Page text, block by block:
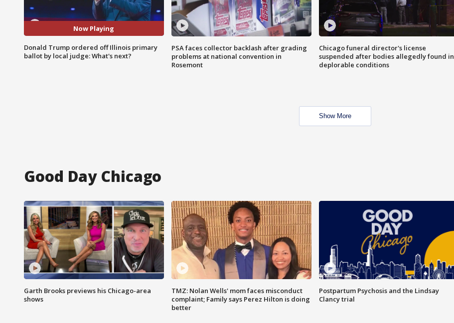
Now Playing
Donald Trump ordered off Illinois primary
ballot by local judge: What's next?
PSA faces collector backlash after grading
problems at national convention in
Rosemont
Chicago funeral director's license
suspended after bodies allegedly found in
deplorable conditions
Show More
Good Day Chicago
Garth Brooks previews his Chicago-area
shows
TMZ: Nolan Wells' mom faces misconduct
complaint; Family says Perez Hilton is doing
better
Postpartum Psychosis and the Lindsay
Clancy trial